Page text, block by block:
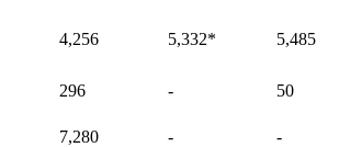
4,256 5,332* 5,485
296 - 50
7,280 - -